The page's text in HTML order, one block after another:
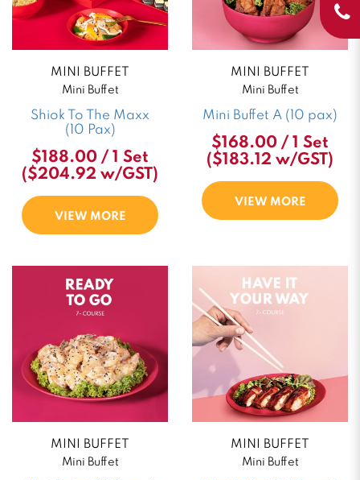
MINI BUFFET
Mini Buffet
Shiok To The Maxx
(10 Pax)
$188.00 / 1 Set
($204.92 w/GST)
VIEW MORE
MINI BUFFET
Mini Buffet
Mini Buffet A (10 pax)
$168.00 / 1 Set
($183.12 w/GST)
VIEW MORE
MINI BUFFET
Mini Buffet
MINI BUFFET
Mini Buffet